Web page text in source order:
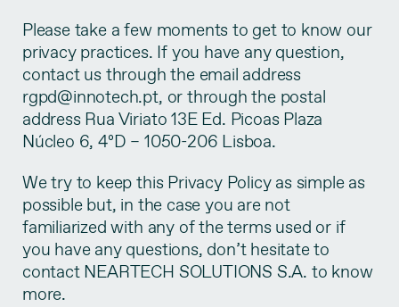
Please take a few moments to get to know our
privacy practices. If you have any question,
contact us through the email address
rgpd@innotech.pt, or through the postal
address Rua Viriato 13E Ed. Picoas Plaza
Núcleo 6, 4ºD – 1050-206 Lisboa.
We try to keep this Privacy Policy as simple as
possible but, in the case you are not
familiarized with any of the terms used or if
you have any questions, don’t hesitate to
contact NEARTECH SOLUTIONS S.A. to know
more.